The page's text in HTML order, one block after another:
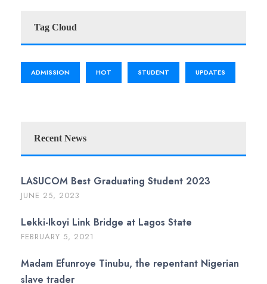
Tag Cloud
ADMISSION HOT STUDENT UPDATES
Recent News
LASUCOM Best Graduating Student 2023
JUNE 25, 2023
Lekki-Ikoyi Link Bridge at Lagos State
FEBRUARY 5, 2021
Madam Efunroye Tinubu, the repentant Nigerian
slave trader